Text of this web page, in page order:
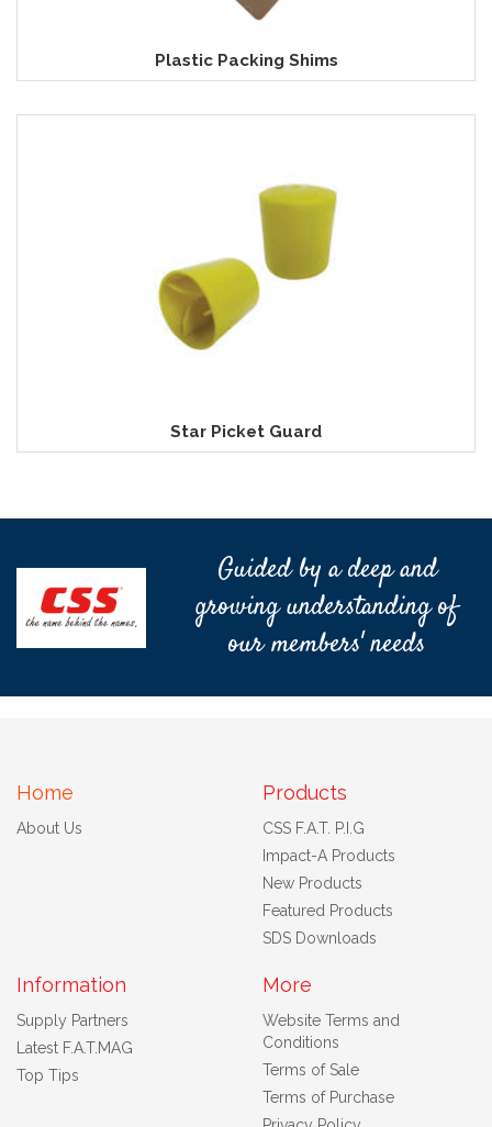
Plastic Packing Shims
Star Picket Guard
Guided by a deep and
growing understanding of
our members' needs
Home
About Us
Products
CSS F.A.T. P.I.G
Impact-A Products
New Products
Featured Products
SDS Downloads
Information
Supply Partners
Latest F.A.T.MAG
Top Tips
More
Website Terms and
Conditions
Terms of Sale
Terms of Purchase